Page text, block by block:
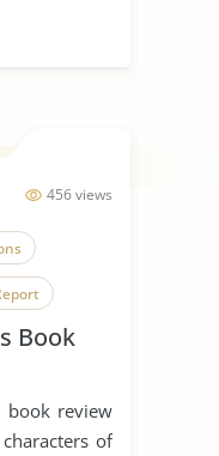
456 views
Book
book review
of